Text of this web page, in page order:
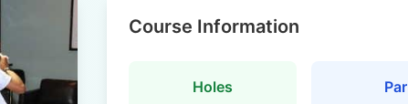
Course Information
Holes Par